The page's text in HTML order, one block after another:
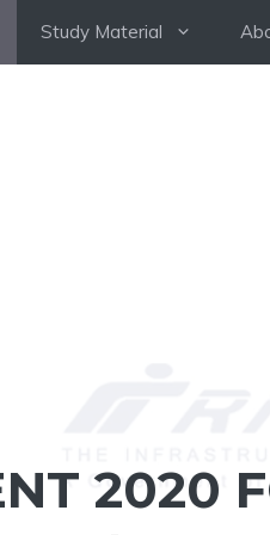
Study Material
2020